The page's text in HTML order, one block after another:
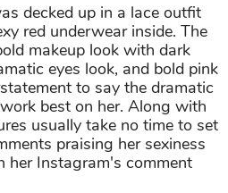
decked up in a lace outfit
red underwear inside. The
makeup look with dark
eyes look, and bold pink
to say the dramatic
best on her. Along with
usually take no time to set
praising her sexiness
her Instagram's comment